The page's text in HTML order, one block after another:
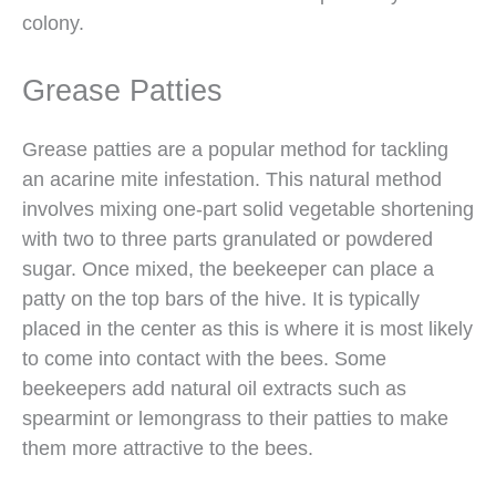
colony.
Grease Patties
Grease patties are a popular method for tackling
an acarine mite infestation. This natural method
involves mixing one-part solid vegetable shortening
with two to three parts granulated or powdered
sugar. Once mixed, the beekeeper can place a
patty on the top bars of the hive. It is typically
placed in the center as this is where it is most likely
to come into contact with the bees. Some
beekeepers add natural oil extracts such as
spearmint or lemongrass to their patties to make
them more attractive to the bees.